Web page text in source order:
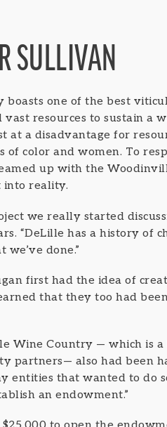
SULLIVAN
boasts one of the best
vast resources to sustain
at a disadvantage for
color and women. To
up with the
into reality.
we really started
“DeLille has a history
done.”
first had the idea of
that they too had
Wine Country — which is
partners— also had been
entities that wanted to do
an endowment.”